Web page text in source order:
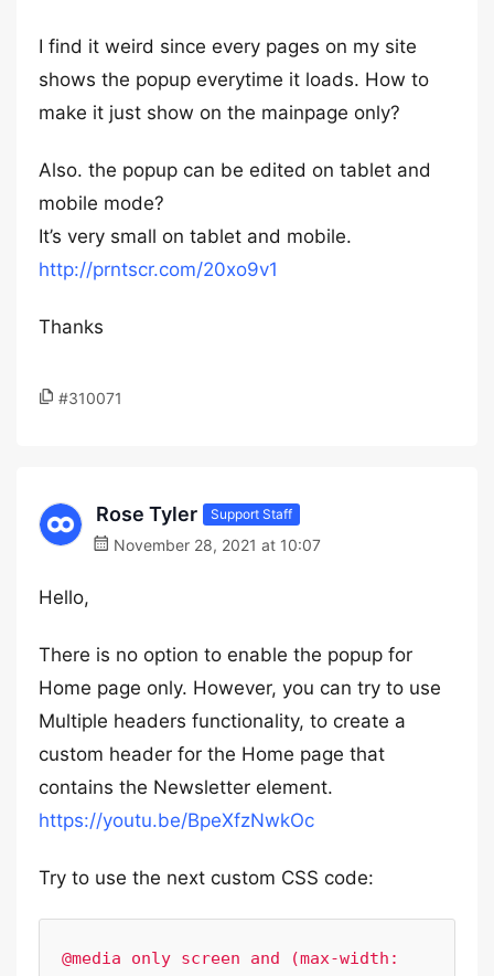
I find it weird since every pages on my site
shows the popup everytime it loads. How to
make it just show on the mainpage only?
Also. the popup can be edited on tablet and
mobile mode?
It’s very small on tablet and mobile.
http://prntscr.com/20xo9v1
Thanks
#310071
Rose Tyler Support Staff
November 28, 2021 at 10:07
Hello,
There is no option to enable the popup for
Home page only. However, you can try to use
Multiple headers functionality, to create a
custom header for the Home page that
contains the Newsletter element.
https://youtu.be/BpeXfzNwkOc
Try to use the next custom CSS code:
@media only screen and (max-width: